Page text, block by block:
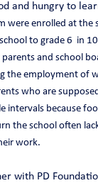
and hungry to
were enrolled at the
to grade 6 in
and school
the employment of
who are
intervals because f
the school often
work.
with PD